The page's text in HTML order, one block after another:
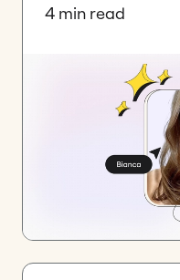
4 min read